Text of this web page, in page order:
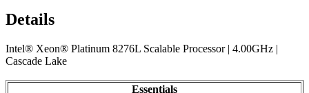
Details
Intel® Xeon® Platinum 8276L Scalable Processor | 4.00GHz |
Cascade Lake
Essentials